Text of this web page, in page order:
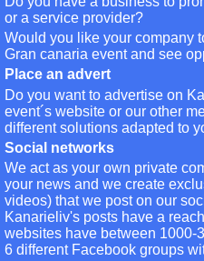
or a service provider?
Would you like your company
Gran canaria event and see
Place an advert
Do you want to advertise on
event´s website or our other
different solutions adapted to
Social networks
We act as your own private
your news and we create
videos) that we post on our
Kanarieliv's posts have a
websites have between 1000-
6 different Facebook groups